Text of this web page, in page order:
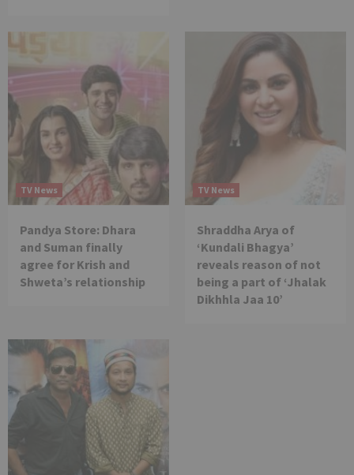
TV News
Pandya Store: Dhara
and Suman finally
agree for Krish and
Shweta’s relationship
TV News
Shraddha Arya of
‘Kundali Bhagya’
reveals reason of not
being a part of ‘Jhalak
Dikhhla Jaa 10’